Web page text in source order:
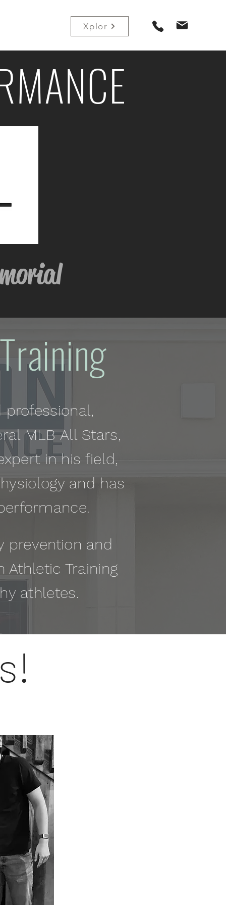
Xplor
professional,
MLB All Stars,
in his field,
and has
prevention and
Athletic Training
athletes.